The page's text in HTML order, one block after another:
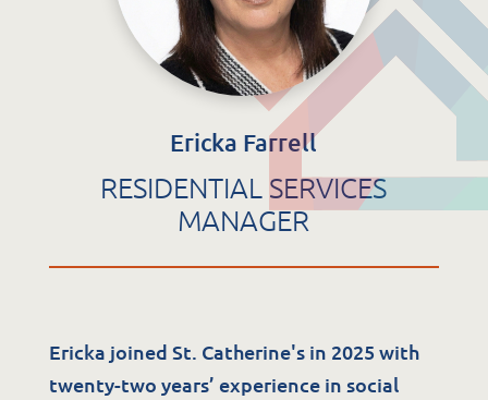
Ericka Farrell
RESIDENTIAL SERVICES
MANAGER
Ericka joined St. Catherine's in 2025 with
twenty-two years’ experience in social